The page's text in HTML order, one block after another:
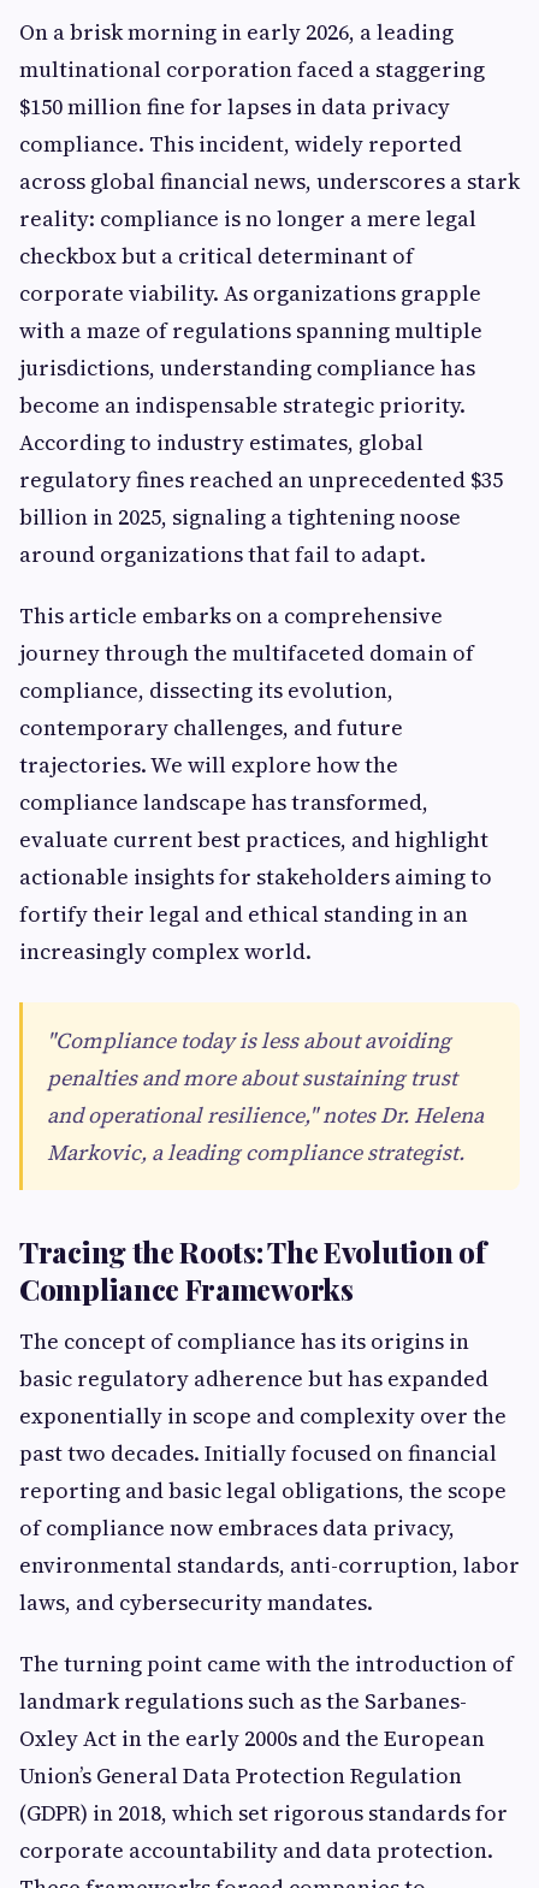
On a brisk morning in early 2026, a leading
multinational corporation faced a staggering
$150 million fine for lapses in data privacy
compliance. This incident, widely reported
across global financial news, underscores a stark
reality: compliance is no longer a mere legal
checkbox but a critical determinant of
corporate viability. As organizations grapple
with a maze of regulations spanning multiple
jurisdictions, understanding compliance has
become an indispensable strategic priority.
According to industry estimates, global
regulatory fines reached an unprecedented $35
billion in 2025, signaling a tightening noose
around organizations that fail to adapt.
This article embarks on a comprehensive
journey through the multifaceted domain of
compliance, dissecting its evolution,
contemporary challenges, and future
trajectories. We will explore how the
compliance landscape has transformed,
evaluate current best practices, and highlight
actionable insights for stakeholders aiming to
fortify their legal and ethical standing in an
increasingly complex world.
"Compliance today is less about avoiding
penalties and more about sustaining trust
and operational resilience," notes Dr. Helena
Markovic, a leading compliance strategist.
Tracing the Roots: The Evolution of
Compliance Frameworks
The concept of compliance has its origins in
basic regulatory adherence but has expanded
exponentially in scope and complexity over the
past two decades. Initially focused on financial
reporting and basic legal obligations, the scope
of compliance now embraces data privacy,
environmental standards, anti-corruption, labor
laws, and cybersecurity mandates.
The turning point came with the introduction of
landmark regulations such as the Sarbanes-
Oxley Act in the early 2000s and the European
Union’s General Data Protection Regulation
(GDPR) in 2018, which set rigorous standards for
corporate accountability and data protection.